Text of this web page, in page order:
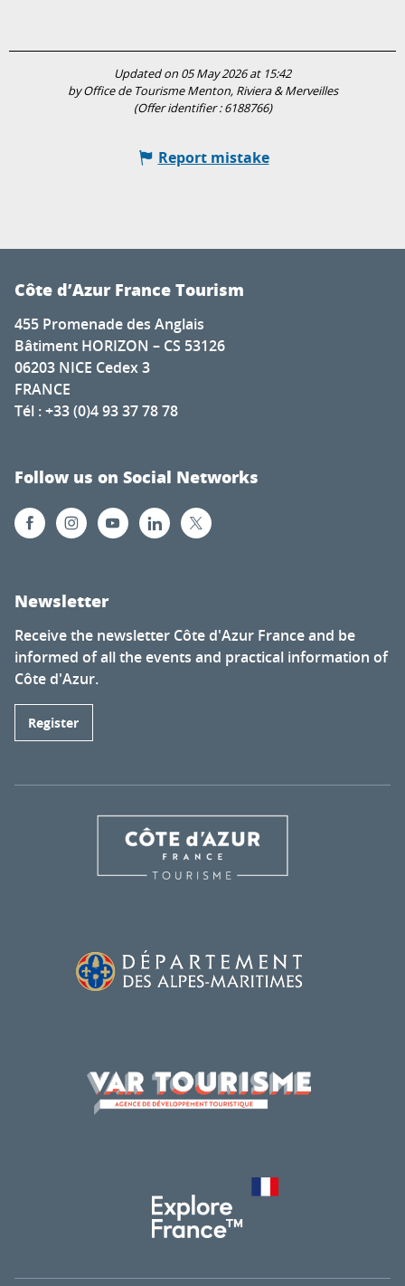
Updated on 05 May 2026 at 15:42
by Office de Tourisme Menton, Riviera & Merveilles
(Offer identifier :6188766)
Report mistake
Côte d’Azur France Tourism
455 Promenade des Anglais
Bâtiment HORIZON – CS 53126
06203 NICE Cedex 3
FRANCE
Tél : +33 (0)4 93 37 78 78
Follow us on Social Networks
Newsletter
Receive the newsletter Côte d'Azur France and be
informed of all the events and practical information of
Côte d'Azur.
Register